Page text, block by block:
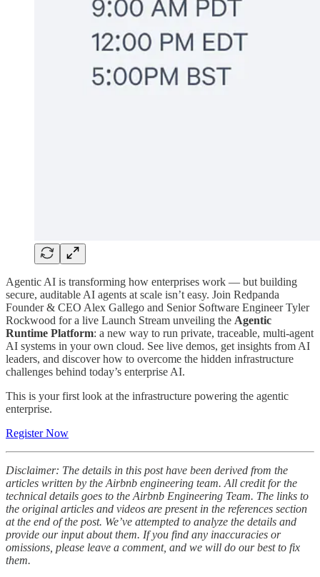
Agentic AI is transforming how enterprises work — but building
secure, auditable AI agents at scale isn’t easy. Join Redpanda
Founder & CEO Alex Gallego and Senior Software Engineer Tyler
Rockwood for a live Launch Stream unveiling the Agentic
Runtime Platform: a new way to run private, traceable, multi-agent
AI systems in your own cloud. See live demos, get insights from AI
leaders, and discover how to overcome the hidden infrastructure
challenges behind today’s enterprise AI.
This is your first look at the infrastructure powering the agentic
enterprise.
Register Now
Disclaimer: The details in this post have been derived from the
articles written by the Airbnb engineering team. All credit for the
technical details goes to the Airbnb Engineering Team. The links to
the original articles and videos are present in the references section
at the end of the post. We’ve attempted to analyze the details and
provide our input about them. If you find any inaccuracies or
omissions, please leave a comment, and we will do our best to fix
them.